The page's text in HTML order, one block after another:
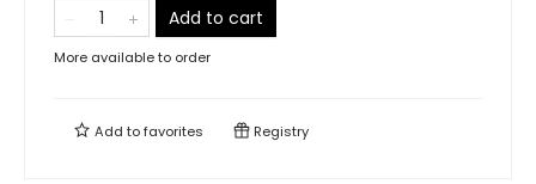
Add to cart
More available to order
Add tofavorites Registry